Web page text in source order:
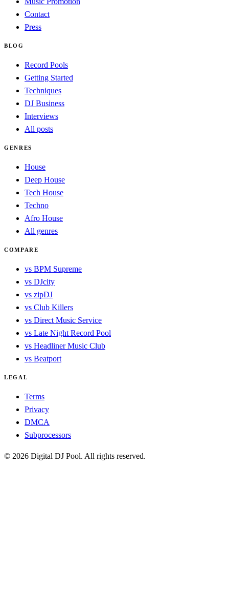
Contact
Press
BLOG
Record Pools
Getting Started
Techniques
DJ Business
Interviews
All posts
GENRES
House
Deep House
Tech House
Techno
Afro House
All genres
COMPARE
vs BPM Supreme
vs DJcity
vs zipDJ
vs Club Killers
vs Direct Music Service
vs Late Night Record Pool
vs Headliner Music Club
vs Beatport
LEGAL
Terms
Privacy
DMCA
Subprocessors
© 2026 Digital DJ Pool. All rights reserved.